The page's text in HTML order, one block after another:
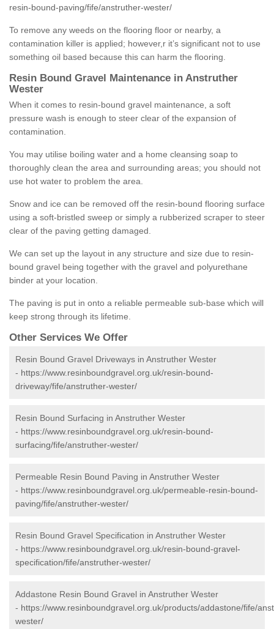
resin-bound-paving/fife/anstruther-wester/
To remove any weeds on the flooring floor or nearby, a
contamination killer is applied; however,r it’s significant not to use
something oil based because this can harm the flooring.
Resin Bound Gravel Maintenance in Anstruther
Wester
When it comes to resin-bound gravel maintenance, a soft
pressure wash is enough to steer clear of the expansion of
contamination.
You may utilise boiling water and a home cleansing soap to
thoroughly clean the area and surrounding areas; you should not
use hot water to problem the area.
Snow and ice can be removed off the resin-bound flooring surface
using a soft-bristled sweep or simply a rubberized scraper to steer
clear of the paving getting damaged.
We can set up the layout in any structure and size due to resin-
bound gravel being together with the gravel and polyurethane
binder at your location.
The paving is put in onto a reliable permeable sub-base which will
keep strong through its lifetime.
Other Services We Offer
Resin Bound Gravel Driveways in Anstruther Wester
- https://www.resinboundgravel.org.uk/resin-bound-
driveway/fife/anstruther-wester/
Resin Bound Surfacing in Anstruther Wester
- https://www.resinboundgravel.org.uk/resin-bound-
surfacing/fife/anstruther-wester/
Permeable Resin Bound Paving in Anstruther Wester
- https://www.resinboundgravel.org.uk/permeable-resin-bound-
paving/fife/anstruther-wester/
Resin Bound Gravel Specification in Anstruther Wester
- https://www.resinboundgravel.org.uk/resin-bound-gravel-
specification/fife/anstruther-wester/
Addastone Resin Bound Gravel in Anstruther Wester
- https://www.resinboundgravel.org.uk/products/addastone/fife/
wester/